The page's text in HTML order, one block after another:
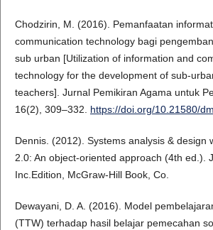
Chodzirin, M. (2016). Pemanfaatan
communication technology bagi
sub urban [Utilization of information and
technology for the development of sub-
teachers]. Jurnal Pemikiran Agama untuk
16(2), 309–332. https://doi.org/10.21580/
Dennis. (2012). Systems analysis & design
2.0: An object-oriented approach (4th ed.).
Inc.Edition, McGraw-Hill Book, Co.
Dewayani, D. A. (2016). Model
(TTW) terhadap hasil belajar pemecahan